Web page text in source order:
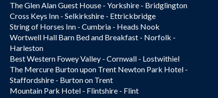
The Glen Alan Guest House - Yorkshire - Bridglington
Cross Keys Inn - Selkirkshire - Ettrickbridge
String of Horses Inn - Cumbria - Heads Nook
Wortwell Hall Barn Bed and Breakfast - Norfolk -
Harleston
Best Western Fowey Valley - Cornwall - Lostwithiel
The Mercure Burton upon Trent Newton Park Hotel -
Staffordshire - Burton on Trent
Mountain Park Hotel - Flintshire - Flint